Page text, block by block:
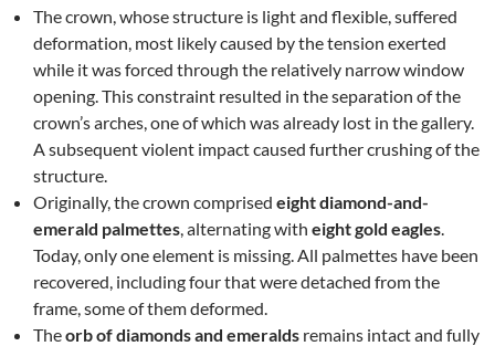
The crown, whose structure is light and flexible, suffered
deformation, most likely caused by the tension exerted
while it was forced through the relatively narrow window
opening. This constraint resulted in the separation of the
crown’s arches, one of which was already lost in the gallery.
A subsequent violent impact caused further crushing of the
structure.
Originally, the crown comprised eight diamond-and-
emerald palmettes, alternating with eight gold eagles.
Today, only one element is missing. All palmettes have been
recovered, including four that were detached from the
frame, some of them deformed.
Theorb of diamonds and emeralds remains intact and fully